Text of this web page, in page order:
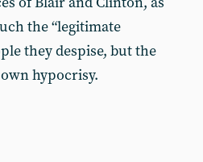
the “legitimate
they despise, but the
hypocrisy.